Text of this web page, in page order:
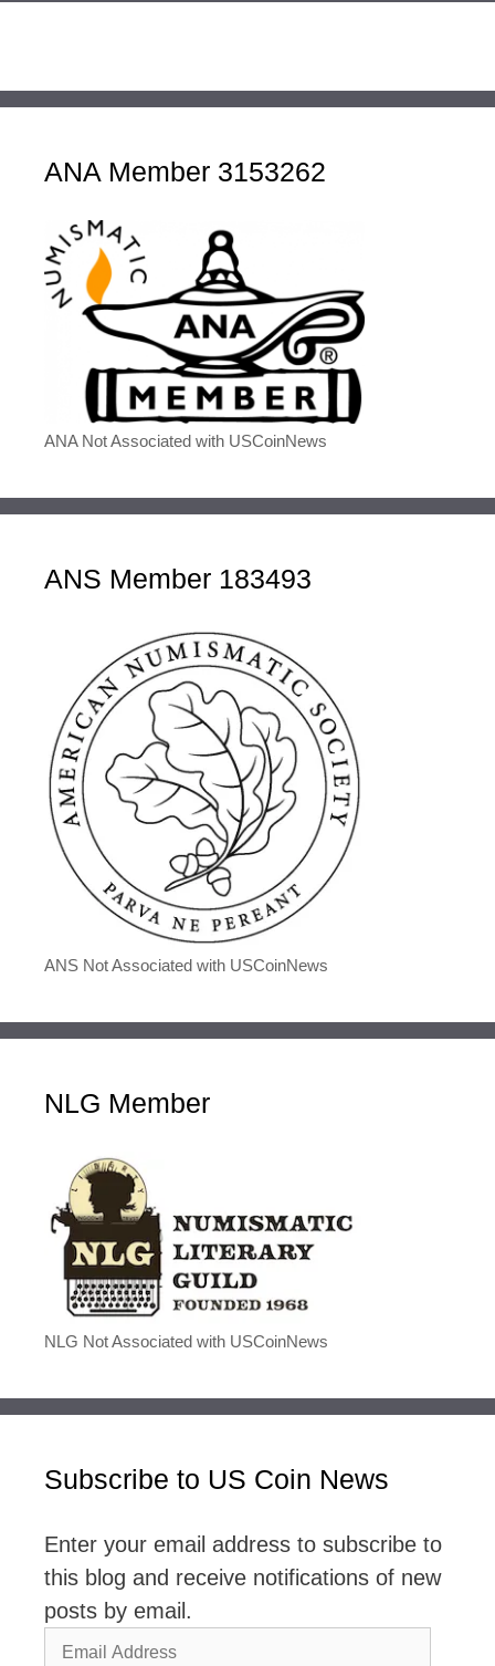
ANA Member 3153262
ANA Not Associated with USCoinNews
ANS Member 183493
ANS Not Associated with USCoinNews
NLG Member
NLG Not Associated with USCoinNews
Subscribe to US Coin News
Enter your email address to subscribe to
this blog and receive notifications of new
posts by email.
Email